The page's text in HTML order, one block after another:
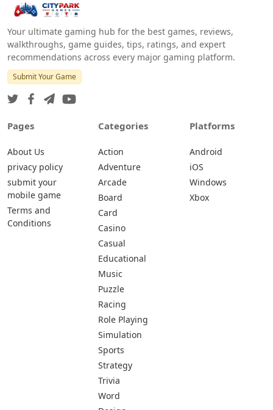
Your ultimate gaming hub for the best games, reviews,
walkthroughs, game guides, tips, ratings, and expert
recommendations across every major gaming platform.
Submit Your Game
Pages
About Us
privacy policy
submit your
mobile game
Terms and
Conditions
Categories
Action
Adventure
Arcade
Board
Card
Casino
Casual
Educational
Music
Puzzle
Racing
Role Playing
Simulation
Sports
Strategy
Trivia
Word
Platforms
Android
iOS
Windows
Xbox